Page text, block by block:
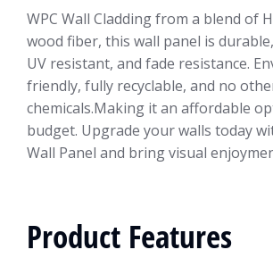
WPC Wall Cladding from a blend of
wood fiber, this wall panel is
UV resistant, and fade resistance.
friendly, fully recyclable, and no
chemicals.Making it an affordable
budget. Upgrade your walls today
Wall Panel and bring visual
Product Features